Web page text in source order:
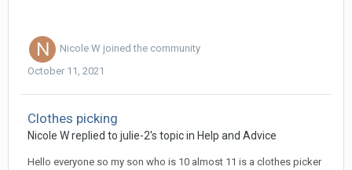
Nicole W joined the community
October 11, 2021
Clothes picking
Nicole Wreplied to julie-2's topic in Help and Advice
Hello everyone so my son who is 10 almost 11 is a clothes picker